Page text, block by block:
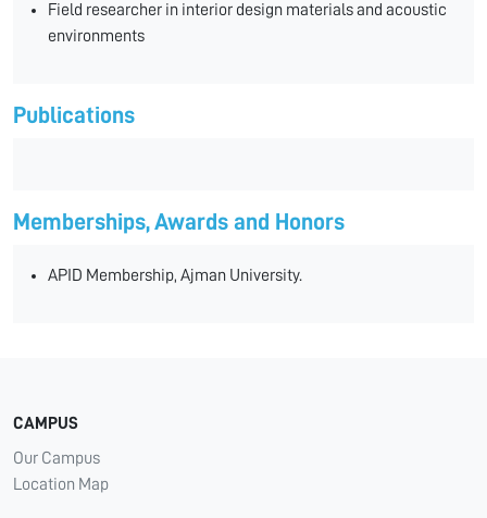
Field researcher in interior design materials and acoustic
environments
Publications
Memberships, Awards and Honors
APID Membership, Ajman University.
CAMPUS
Our Campus
Location Map